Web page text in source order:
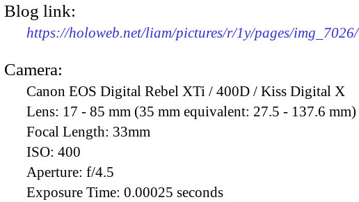
Blog link:
https://holoweb.net/liam/pictures/r/1y/pages/img_7026/
Camera:
Canon EOS Digital Rebel XTi / 400D / Kiss Digital X
Lens: 17 - 85 mm (35 mm equivalent: 27.5 - 137.6 mm)
Focal Length: 33mm
ISO: 400
Aperture: f/4.5
Exposure Time: 0.00025 seconds